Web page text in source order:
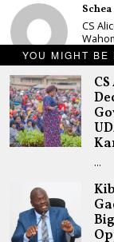
YOU MIGHT BE
…
CS
UDA
Up
Sifuna’s
is to
the